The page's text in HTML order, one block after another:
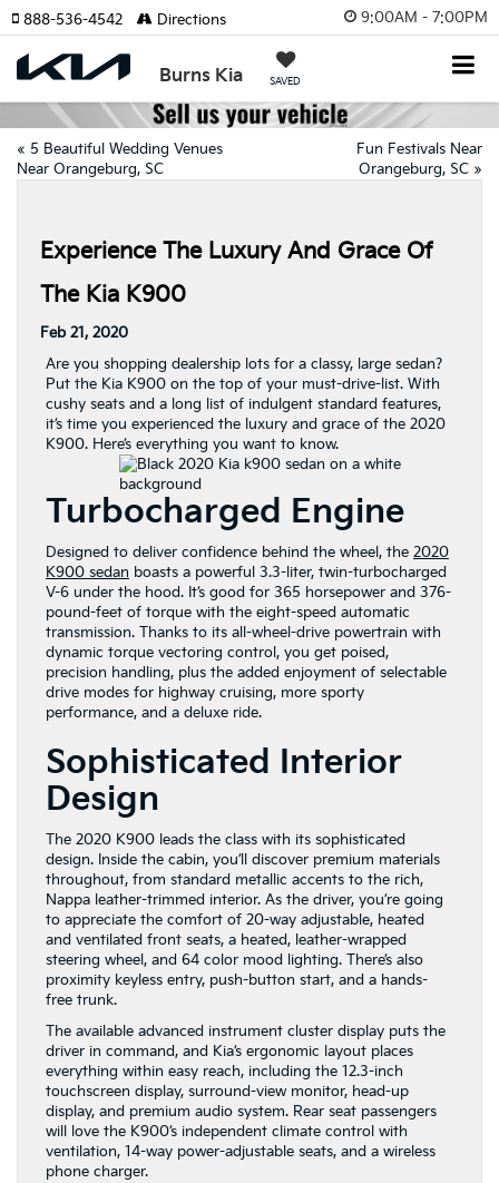
9:00AM - 7:00PM
Burns Kia SAVED
888-536-4542 Directions
« 5 Beautiful Wedding Venues
Near Orangeburg, SC
Fun Festivals Near
Orangeburg, SC »
Experience The Luxury And Grace Of
The Kia K900
Feb 21, 2020
Are you shopping dealership lots for a classy, large sedan?
Put the Kia K900 on the top of your must-drive-list. With
cushy seats and a long list of indulgent standard features,
it’s time you experienced the luxury and grace of the 2020
K900. Here’s everything you want to know.
Turbocharged Engine
Designed to deliver confidence behind the wheel, the 2020
K900 sedan boasts a powerful 3.3-liter, twin-turbocharged
V-6 under the hood. It’s good for 365 horsepower and 376-
pound-feet of torque with the eight-speed automatic
transmission. Thanks to its all-wheel-drive powertrain with
dynamic torque vectoring control, you get poised,
precision handling, plus the added enjoyment of selectable
drive modes for highway cruising, more sporty
performance, and a deluxe ride.
Sophisticated Interior
Design
The 2020 K900 leads the class with its sophisticated
design. Inside the cabin, you’ll discover premium materials
throughout, from standard metallic accents to the rich,
Nappa leather-trimmed interior. As the driver, you’re going
to appreciate the comfort of 20-way adjustable, heated
and ventilated front seats, a heated, leather-wrapped
steering wheel, and 64 color mood lighting. There’s also
proximity keyless entry, push-button start, and a hands-
free trunk.
The available advanced instrument cluster display puts the
driver in command, and Kia’s ergonomic layout places
everything within easy reach, including the 12.3-inch
touchscreen display, surround-view monitor, head-up
display, and premium audio system. Rear seat passengers
will love the K900’s independent climate control with
ventilation, 14-way power-adjustable seats, and a wireless
phone charger.